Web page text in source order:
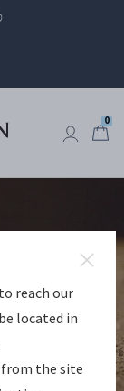
0
reach our
located in
the site